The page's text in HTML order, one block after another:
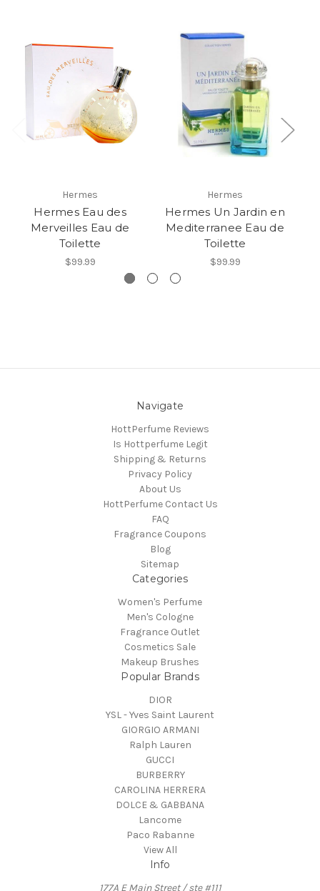
Hermes
Hermes Eau des
Merveilles Eau de
Toilette
$99.99
Hermes
Hermes Un Jardin en
Mediterranee Eau de
Toilette
$99.99
Navigate
HottPerfume Reviews
Is Hottperfume Legit
Shipping & Returns
Privacy Policy
About Us
HottPerfume Contact Us
FAQ
Fragrance Coupons
Blog
Sitemap
Categories
Women's Perfume
Men's Cologne
Fragrance Outlet
Cosmetics Sale
Makeup Brushes
Popular Brands
DIOR
YSL - Yves Saint Laurent
GIORGIO ARMANI
Ralph Lauren
GUCCI
BURBERRY
CAROLINA HERRERA
DOLCE & GABBANA
Lancome
Paco Rabanne
View All
Info
177A E Main Street / ste #111